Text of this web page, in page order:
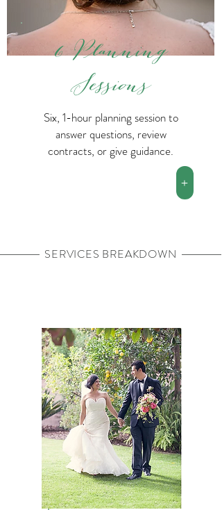
6 Planning
Sessions
Six, 1-hour planning session to
answer questions, review
contracts, or give guidance.
+
SERVICES BREAKDOWN